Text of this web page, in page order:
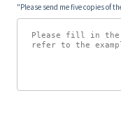
"Please send me five copies of